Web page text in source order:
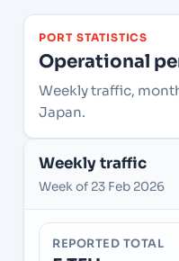
PORT STATISTICS
Operational
Weekly traffic,
Japan.
Weekly traffic
Week of 23 Feb 2026
REPORTED TOTAL